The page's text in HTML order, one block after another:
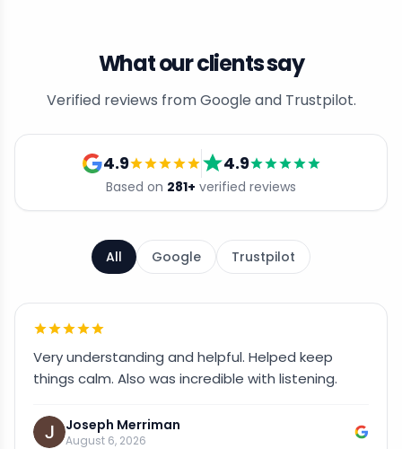
What our clients say
Verified reviews from Google and Trustpilot.
4.9 4.9
Based on 281+ verified reviews
All Google Trustpilot
Very understanding and helpful. Helped keep
things calm. Also was incredible with listening.
Joseph Merriman
August 6, 2026